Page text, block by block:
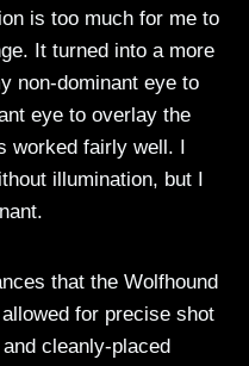
is too much for me to
It turned into a more
non-dominant eye to
eye to overlay the
worked fairly well. I
illumination, but I
that the Wolfhound
for precise shot
cleanly-placed